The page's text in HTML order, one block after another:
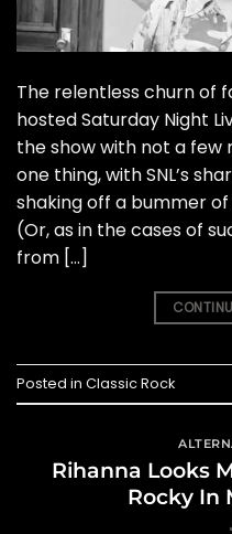
The relentless churn of
hosted Saturday Night
the show with not a few
one thing, with SNL’s
shaking off a bummer
(Or, as in the cases of
from […]
Posted in Classic Rock
Rihanna Looks
Rocky In